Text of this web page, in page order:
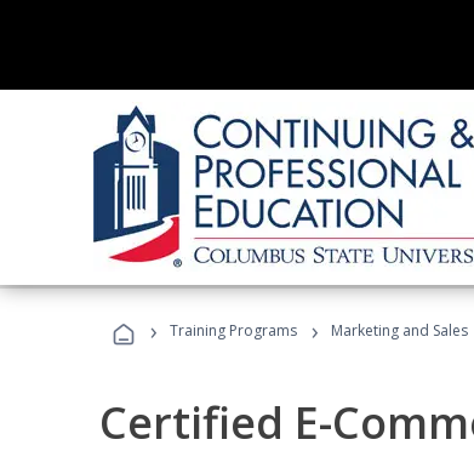
› Training Programs › Marketing and Sales
Certified E-